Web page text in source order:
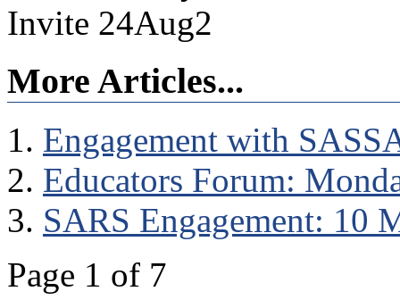
More Articles...
Engagement with
Educators Forum:
SARS Engagement: 10
Page 1 of 7